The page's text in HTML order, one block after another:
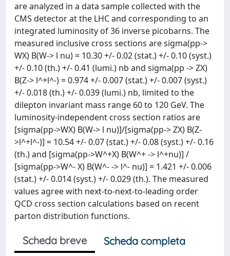
are analyzed in a data sample collected with the
CMS detector at the LHC and corresponding to an
integrated luminosity of 36 inverse picobarns. The
measured inclusive cross sections are sigma(pp->
WX) B(W-> l nu) = 10.30 +/- 0.02 (stat.) +/- 0.10 (syst.)
+/- 0.10 (th.) +/- 0.41 (lumi.) nb and sigma(pp -> ZX)
B(Z-> l^+l^-) = 0.974 +/- 0.007 (stat.) +/- 0.007 (syst.)
+/- 0.018 (th.) +/- 0.039 (lumi.) nb, limited to the
dilepton invariant mass range 60 to 120 GeV. The
luminosity-independent cross section ratios are
[sigma(pp->WX) B(W-> l nu)]/[sigma(pp-> ZX) B(Z-
>l^+l^-)] = 10.54 +/- 0.07 (stat.) +/- 0.08 (syst.) +/- 0.16
(th.) and [sigma(pp->W^+X) B(W^+ -> l^+nu)] /
[sigma(pp->W^- X) B(W^- -> l^- nu)] = 1.421 +/- 0.006
(stat.) +/- 0.014 (syst.) +/- 0.029 (th.). The measured
values agree with next-to-next-to-leading order
QCD cross section calculations based on recent
parton distribution functions.
Scheda breve
Scheda completa